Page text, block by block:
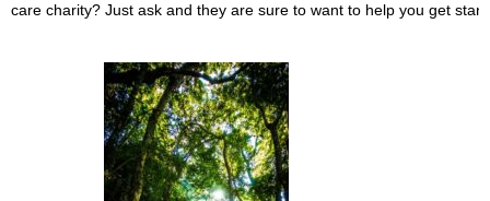
care charity? Just ask and they are sure to want to help you get